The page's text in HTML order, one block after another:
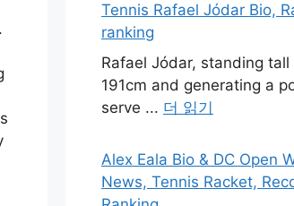
Tennis Rafael Jódar Bio,
ranking
Rafael Jódar, standing tall
191cm and generating a
serve ... 더 읽기
Alex Eala Bio & DC Open
News, Tennis Racket,